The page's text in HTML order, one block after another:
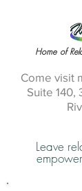
Leave
Home of
Come visit
Suite 140,